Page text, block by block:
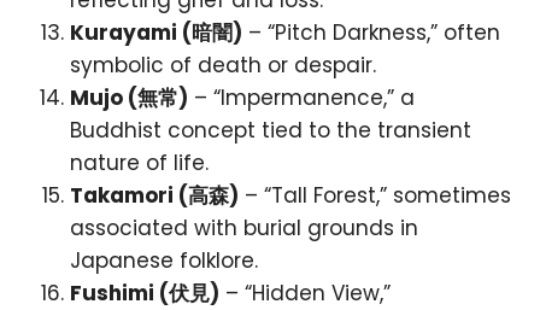
Kurayami (暗闇) – “Pitch Darkness,” often
symbolic of death or despair.
Mujo (無常) – “Impermanence,” a
Buddhist concept tied to the transient
nature of life.
Takamori (高森) – “Tall Forest,” sometimes
associated with burial grounds in
Japanese folklore.
Fushimi (伏見) – “Hidden View,”